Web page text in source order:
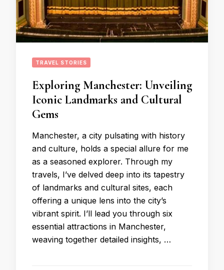
TRAVEL STORIES
Exploring Manchester: Unveiling
Iconic Landmarks and Cultural
Gems
Manchester, a city pulsating with history
and culture, holds a special allure for me
as a seasoned explorer. Through my
travels, I’ve delved deep into its tapestry
of landmarks and cultural sites, each
offering a unique lens into the city’s
vibrant spirit. I’ll lead you through six
essential attractions in Manchester,
weaving together detailed insights, …